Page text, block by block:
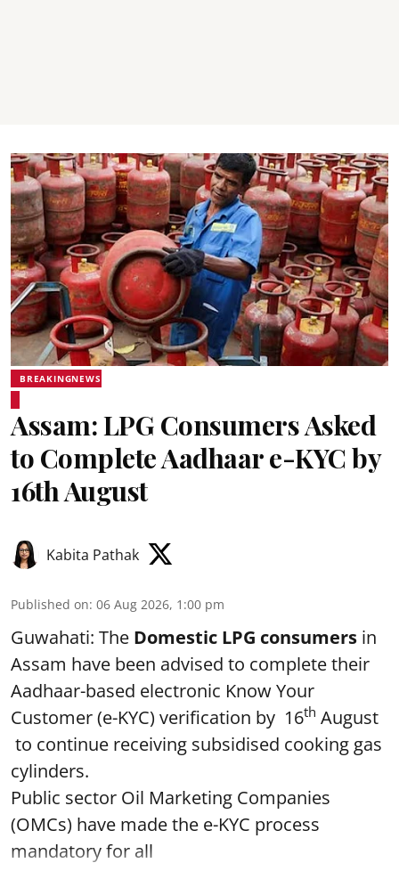
BREAKINGNEWS
Assam: LPG Consumers Asked
to Complete Aadhaar e-KYC by
16th August
Kabita Pathak
Published on: 06 Aug 2026, 1:00 pm
Guwahati: The Domestic LPG consumers in
Assam have been advised to complete their
Aadhaar-based electronic Know Your
Customer (e-KYC) verification by 16th August
to continue receiving subsidised cooking gas
cylinders.
Public sector Oil Marketing Companies
(OMCs) have made the e-KYC process
mandatory for all